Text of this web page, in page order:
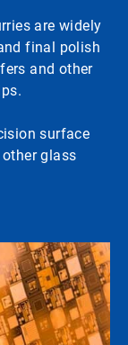
are widely
final polish
and other
surface
glass